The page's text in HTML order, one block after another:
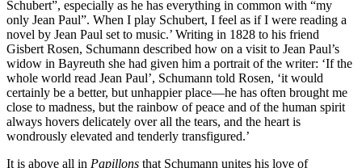
Schubert”, especially as he has everything in common with “my
only Jean Paul”. When I play Schubert, I feel as if I were reading a
novel by Jean Paul set to music.’ Writing in 1828 to his friend
Gisbert Rosen, Schumann described how on a visit to Jean Paul’s
widow in Bayreuth she had given him a portrait of the writer: ‘If the
whole world read Jean Paul’, Schumann told Rosen, ‘it would
certainly be a better, but unhappier place—he has often brought me
close to madness, but the rainbow of peace and of the human spirit
always hovers delicately over all the tears, and the heart is
wondrously elevated and tenderly transfigured.’
It is above all in Papillons that Schumann unites his love of